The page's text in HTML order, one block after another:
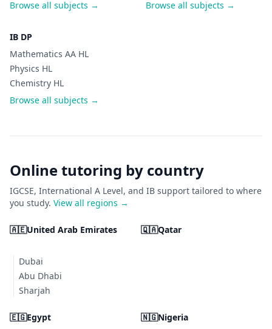
Browse all subjects →
Browse all subjects →
IB DP
Mathematics AA HL
Physics HL
Chemistry HL
Browse all subjects →
Online tutoring by country
IGCSE, International A Level, and IB support tailored to where
you study. View all regions →
🇦🇪United Arab Emirates
Dubai
Abu Dhabi
Sharjah
🇶🇦Qatar
🇪🇬Egypt 🇳🇬Nigeria